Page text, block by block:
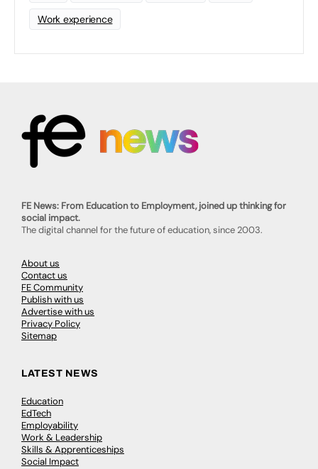
Work experience
FE News: From Education to Employment, joined up thinking for
social impact.
The digital channel for the future of education, since 2003.
About us
Contact us
FE Community
Publish with us
Advertise with us
Privacy Policy
Sitemap
LATEST NEWS
Education
EdTech
Employability
Work & Leadership
Skills & Apprenticeships
Social Impact